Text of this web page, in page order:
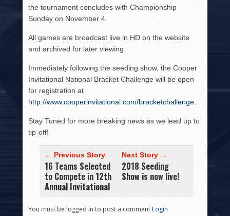
the tournament concludes with Championship
Sunday on November 4.
All games are broadcast live in HD on the website
and archived for later viewing.
Immediately following the seeding show, the Cooper
Invitational National Bracket Challenge will be open
for registration at
http://www.cooperinvitational.com/bracketchallenge
Stay Tuned for more breaking news as we lead up to
tip-off!
← Previous Story
16 Teams Selected
to Compete in 12th
Annual Invitational
Next Story →
2018 Seeding
Show is now live!
You must be logged in to post a commentLogin